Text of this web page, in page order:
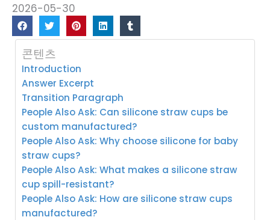
2026-05-30
콘텐츠
Introduction
Answer Excerpt
Transition Paragraph
People Also Ask: Can silicone straw cups be
custom manufactured?
People Also Ask: Why choose silicone for baby
straw cups?
People Also Ask: What makes a silicone straw
cup spill-resistant?
People Also Ask: How are silicone straw cups
manufactured?